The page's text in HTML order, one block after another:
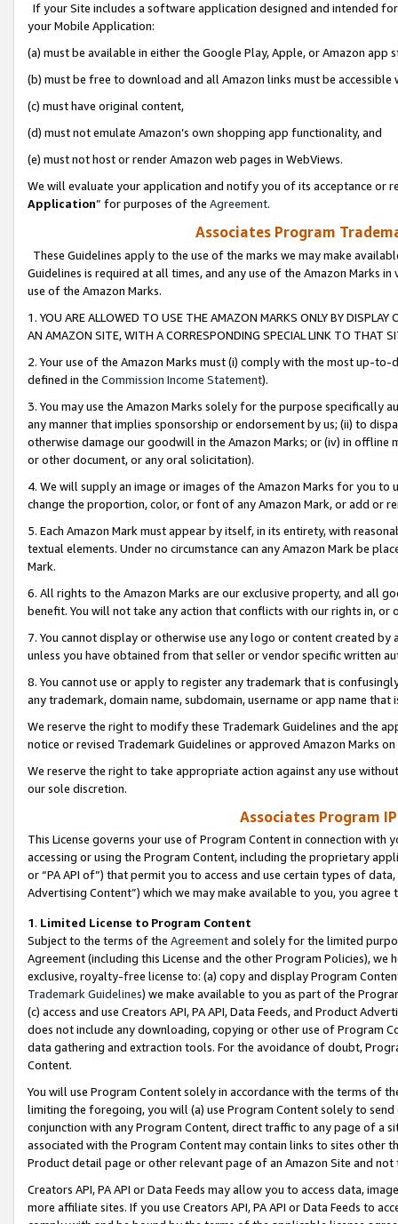
If your Site includes a software application designed and intended
your Mobile Application:
(a) must be available in either the Google Play, Apple, or Amazon app
(b) must be free to download and all Amazon links must be
(c) must have original content,
(d) must not emulate Amazon’s own shopping app functionality, and
(e) must not host or render Amazon web pages in WebViews.
We will evaluate your application and notify you of its acceptance or
Application” for purposes of the Agreement.
Associates Program
These Guidelines apply to the use of the marks we may make
Guidelines is required at all times, and any use of the Amazon Marks
use of the Amazon Marks.
1. YOU ARE ALLOWED TO USE THE AMAZON MARKS ONLY BY
AN AMAZON SITE, WITH A CORRESPONDING SPECIAL LINK TO THAT
2. Your use of the Amazon Marks must (i) comply with the most up-
defined in the Commission Income Statement).
3. You may use the Amazon Marks solely for the purpose specifically
any manner that implies sponsorship or endorsement by us; (ii) to
otherwise damage our goodwill in the Amazon Marks; or (iv) in offline
or other document, or any oral solicitation).
4. We will supply an image or images of the Amazon Marks for you to
change the proportion, color, or font of any Amazon Mark, or add or
5. Each Amazon Mark must appear by itself, in its entirety, with
textual elements. Under no circumstance can any Amazon Mark be
Mark.
6. All rights to the Amazon Marks are our exclusive property, and all
benefit. You will not take any action that conflicts with our rights in, or
7. You cannot display or otherwise use any logo or content created
unless you have obtained from that seller or vendor specific written
8. You cannot use or apply to register any trademark that is
any trademark, domain name, subdomain, username or app name
We reserve the right to modify these Trademark Guidelines and the
notice or revised Trademark Guidelines or approved Amazon Marks
We reserve the right to take appropriate action against any use
our sole discretion.
Associates Program
This License governs your use of Program Content in connection
accessing or using the Program Content, including the proprietary
or “PA API of”) that permit you to access and use certain types of
Advertising Content”) which we may make available to you, you agree
1. Limited License to Program Content
Subject to the terms of the Agreementand solely for the limited
Agreement (including this License and the other Program Policies),
exclusive, royalty-free license to: (a) copy and display Program
Trademark Guidelines) we make available to you as part of the
(c) access and use Creators API, PA API, Data Feeds, and Product
does not include any downloading, copying or other use of Program
data gathering and extraction tools. For the avoidance of doubt,
Content.
You will use Program Content solely in accordance with the terms of
limiting the foregoing, you will (a) use Program Content solely to
conjunction with any Program Content, direct traffic to any page of a
associated with the Program Content may contain links to sites other
Product detail page or other relevant page of an Amazon Site and not
Creators API, PA API or Data Feeds may allow you to access data,
more affiliate sites. If you use Creators API, PA API or Data Feeds to